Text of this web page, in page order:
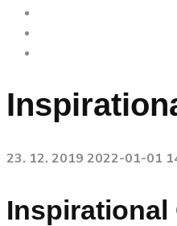
23. 12. 2019 2022-01-01
Inspirational